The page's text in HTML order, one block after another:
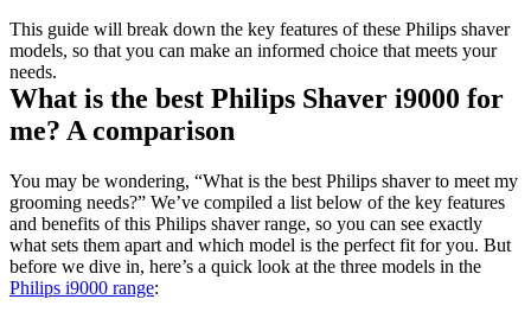
This guide will break down the key features of these Philips shaver
models, so that you can make an informed choice that meets your
needs.
What is the best Philips Shaver i9000 for
me? A comparison
You may be wondering, “What is the best Philips shaver to meet my
grooming needs?” We’ve compiled a list below of the key features
and benefits of this Philips shaver range, so you can see exactly
what sets them apart and which model is the perfect fit for you. But
Philips i9000 range: